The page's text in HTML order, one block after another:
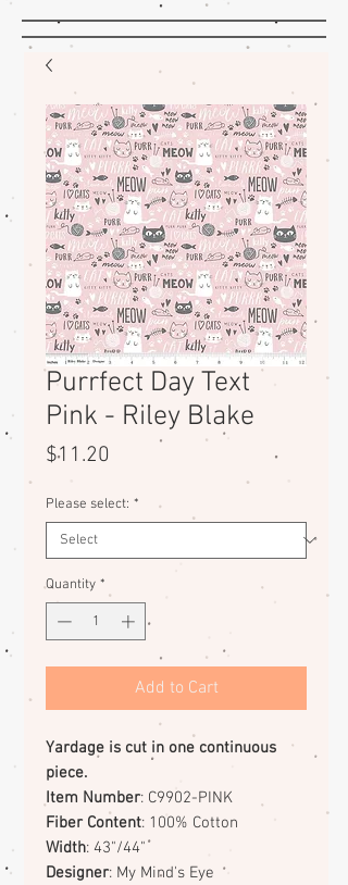
Purrfect Day Text
Pink - Riley Blake
$11.20
Please select: *
Quantity *
Add to Cart
Yardage is cut in one continuous
piece.
Item Number: C9902-PINK
Fiber Content: 100% Cotton
Width: 43"/44"
Designer: My Mind's Eye